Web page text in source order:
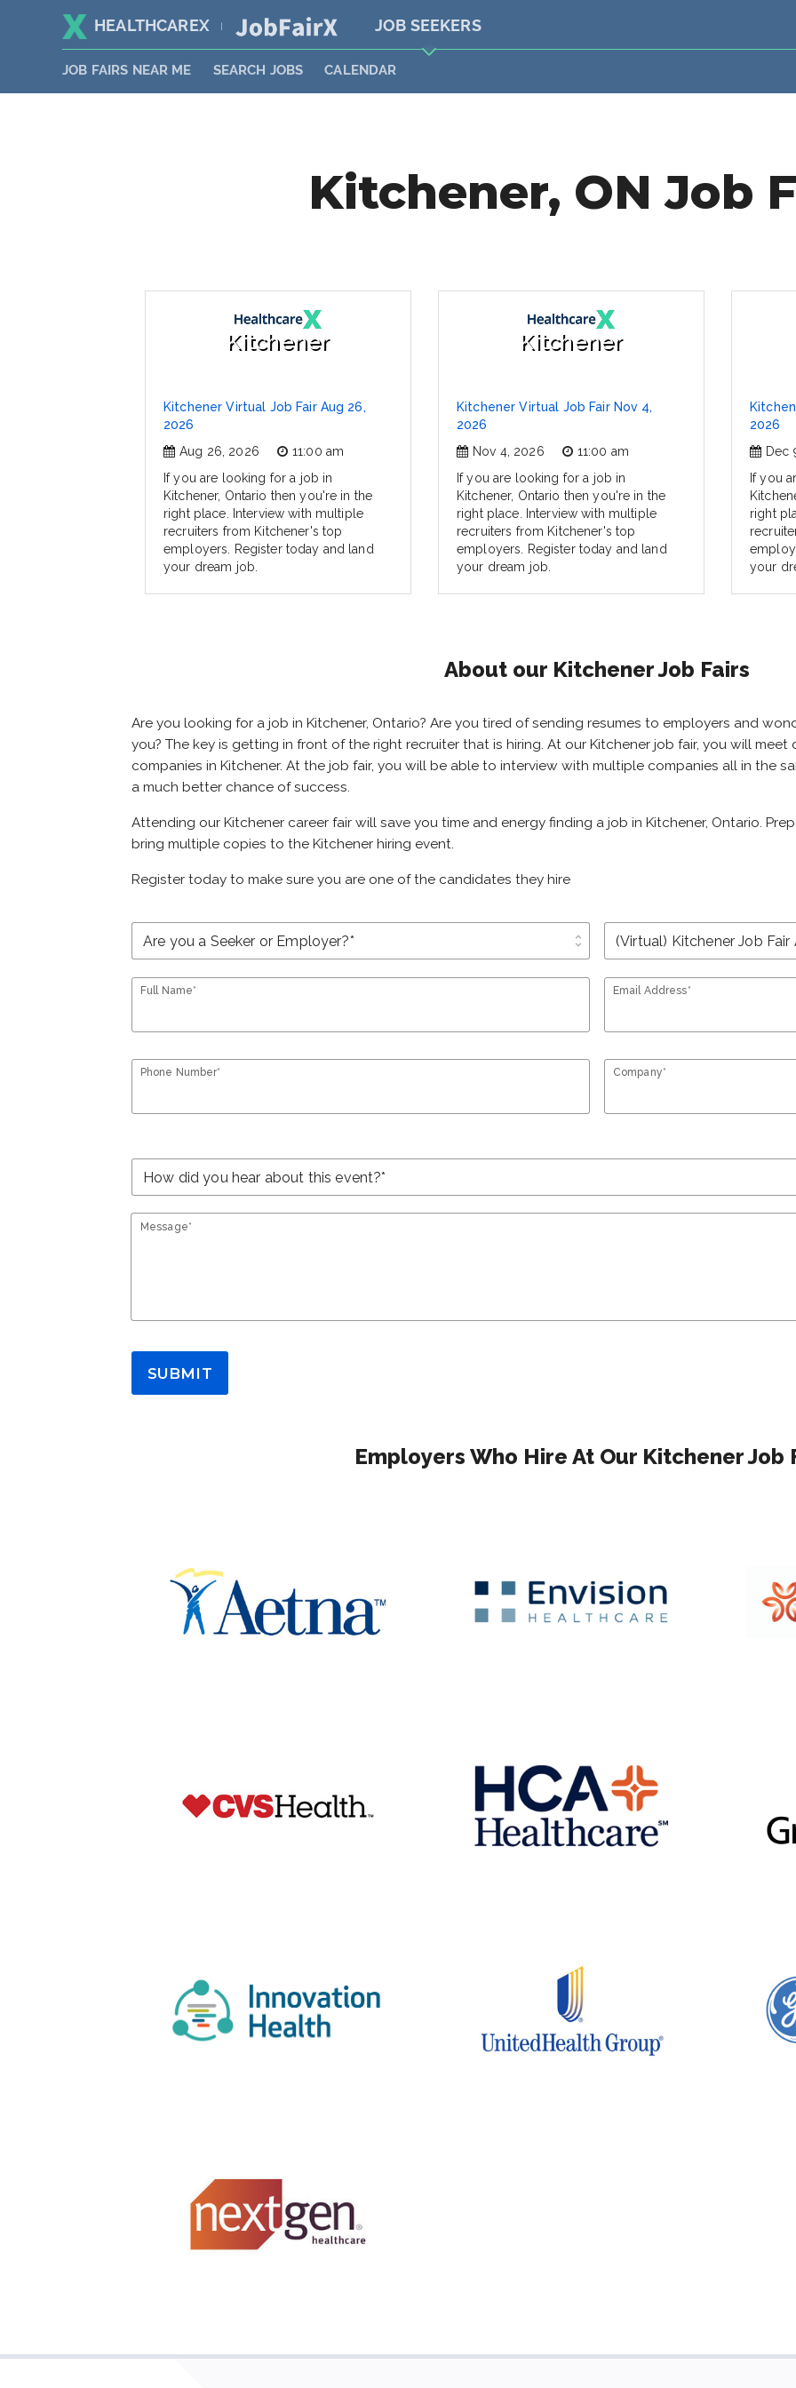
HEALTHCAREX JOB SEEKERS
JOB FAIRS NEAR ME SEARCH JOBS CALENDAR
Kitchener, ON Job
Kitchener
Kitchener Virtual Job Fair Aug 26,
2026
Aug 26, 2026
11:00 am
If you are looking for a job in
Kitchener, Ontario then you're in the
right place. Interview with multiple
recruiters from Kitchener's top
employers. Register today and land
your dream job.
Kitchener
Kitchener Virtual Job Fair Nov 4,
2026
Nov 4, 2026
11:00 am
If you are looking for a job in
Kitchener, Ontario then you're in the
right place. Interview with multiple
recruiters from Kitchener's top
employers. Register today and land
your dream job.
2026
Dec
If you
right
your
About our Kitchener Job Fairs
Are you looking for a job in Kitchener, Ontario? Are you tired of sending resumes to employers and
you? The key is getting in front of the right recruiter that is hiring. At our Kitchener job fair, you will
companies in Kitchener. At the job fair, you will be able to interview with multiple companies all in the
a much better chance of success.
Attending our Kitchener career fair will save you time and energy finding a job in Kitchener, Ontario.
bring multiple copies to the Kitchener hiring event.
Register today to make sure you are one of the candidates they hire
unfold_more
Full Name* Email Address*
Phone Number* Company*
Message*
SUBMIT
Employers Who Hire At Our Kitchener Job